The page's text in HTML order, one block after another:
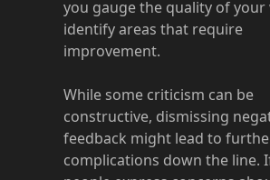
you gauge the quality of
identify areas that require
improvement.
While some criticism can be
constructive, dismissing
feedback might lead to
complications down the line.